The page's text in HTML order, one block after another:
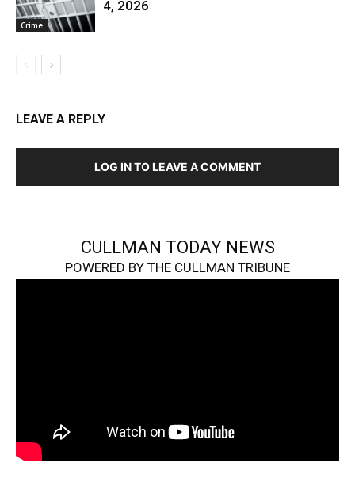
Crime
4, 2026
LEAVE A REPLY
LOG IN TO LEAVE A COMMENT
CULLMAN TODAY NEWS
POWERED BY THE CULLMAN TRIBUNE